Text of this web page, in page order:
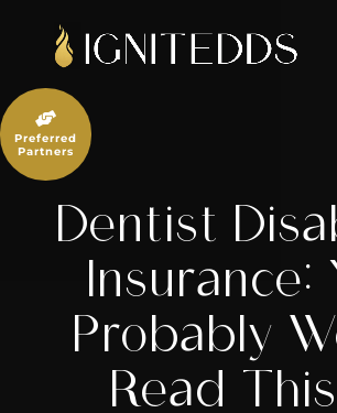
content
Dentist
Insurance:
Probably
Read

Preferred
Partners